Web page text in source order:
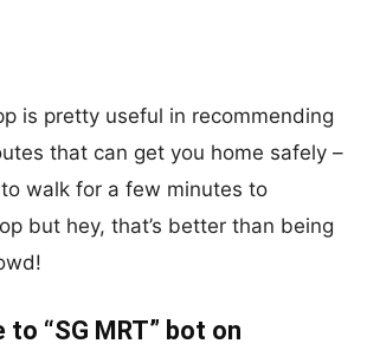
is pretty useful in recommending
that can get you home safely –
walk for a few minutes to
but hey, that’s better than being
“SG MRT” bot on